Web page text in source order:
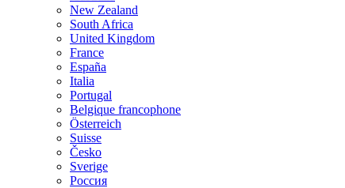
New Zealand
South Africa
United Kingdom
France
España
Italia
Portugal
Belgique francophone
Österreich
Suisse
Česko
Sverige
Россия